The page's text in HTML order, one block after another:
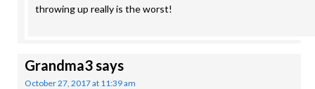
throwing up really is the worst!
Grandma3says
October 27, 2017 at 11:39 am